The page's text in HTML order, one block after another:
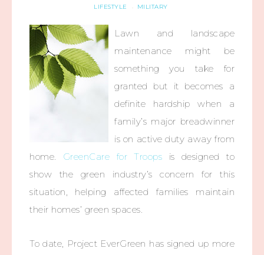
LIFESTYLE · MILITARY
Lawn and landscape
maintenance might be
something you take for
granted but it becomes a
definite hardship when a
family’s major breadwinner
is on active duty away from
home. GreenCare for Troops is designed to
show the green industry’s concern for this
situation, helping affected families maintain
their homes’ green spaces.
To date, Project EverGreen has signed up more